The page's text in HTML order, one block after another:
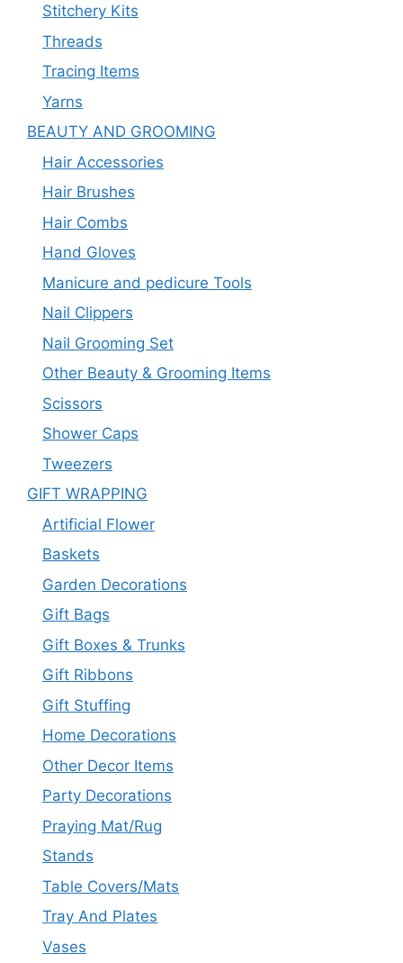
Stitchery Kits
Threads
Tracing Items
Yarns
BEAUTY AND GROOMING
Hair Accessories
Hair Brushes
Hair Combs
Hand Gloves
Manicure and pedicure Tools
Nail Clippers
Nail Grooming Set
Other Beauty & Grooming Items
Scissors
Shower Caps
Tweezers
GIFT WRAPPING
Artificial Flower
Baskets
Garden Decorations
Gift Bags
Gift Boxes & Trunks
Gift Ribbons
Gift Stuffing
Home Decorations
Other Decor Items
Party Decorations
Praying Mat/Rug
Stands
Table Covers/Mats
Tray And Plates
Vases